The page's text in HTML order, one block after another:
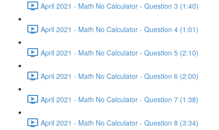
April 2021 - Math No Calculator - Question 3 (1:40)
April 2021 - Math No Calculator - Question 4 (1:01)
April 2021 - Math No Calculator - Question 5 (2:10)
April 2021 - Math No Calculator - Question 6 (2:00)
April 2021 - Math No Calculator - Question 7 (1:38)
April 2021 - Math No Calculator - Question 8 (3:34)